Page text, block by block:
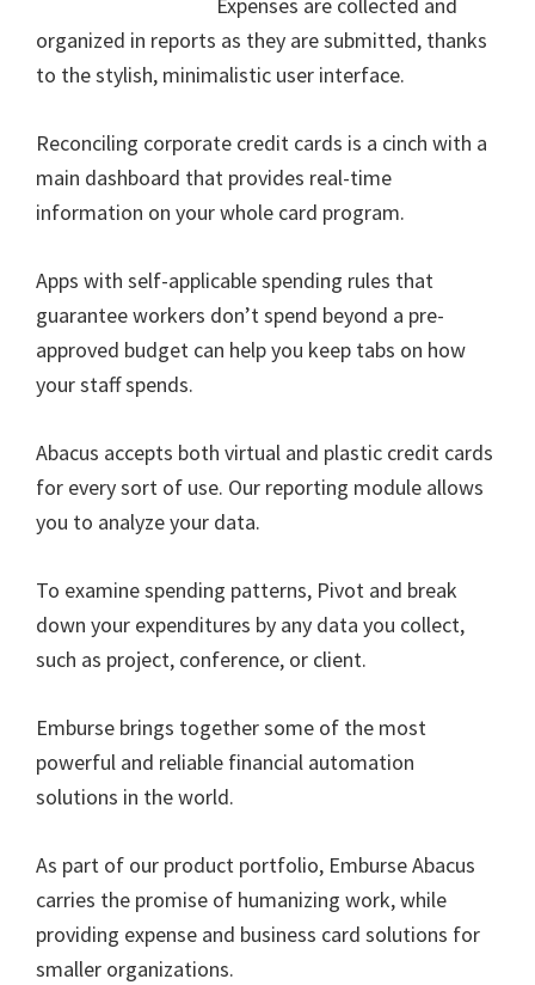
Expenses are collected and
organized in reports as they are submitted, thanks
to the stylish, minimalistic user interface.
Reconciling corporate credit cards is a cinch with a
main dashboard that provides real-time
information on your whole card program.
Apps with self-applicable spending rules that
guarantee workers don’t spend beyond a pre-
approved budget can help you keep tabs on how
your staff spends.
Abacus accepts both virtual and plastic credit cards
for every sort of use. Our reporting module allows
you to analyze your data.
To examine spending patterns, Pivot and break
down your expenditures by any data you collect,
such as project, conference, or client.
Emburse brings together some of the most
powerful and reliable financial automation
solutions in the world.
As part of our product portfolio, Emburse Abacus
carries the promise of humanizing work, while
providing expense and business card solutions for
smaller organizations.